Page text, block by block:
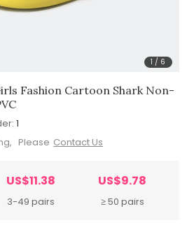
1 / 6
Fashion Cartoon Shark Non-
1
Please Contact Us
US$11.38
3-49 pairs
US$9.78
≥ 50 pairs